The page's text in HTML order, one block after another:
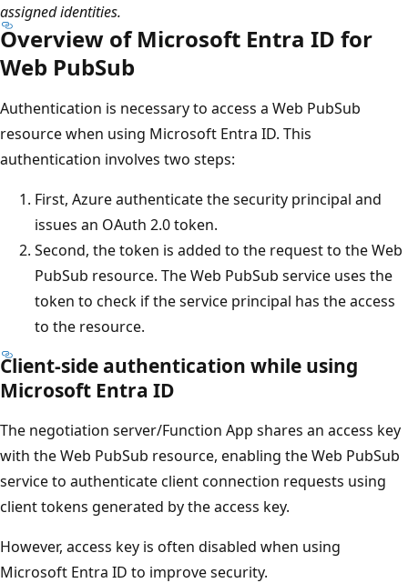
assigned identities.
Overview of Microsoft Entra ID for
Web PubSub
Authentication is necessary to access a Web PubSub
resource when using Microsoft Entra ID. This
authentication involves two steps:
First, Azure authenticate the security principal and
issues an OAuth 2.0 token.
Second, the token is added to the request to the Web
PubSub resource. The Web PubSub service uses the
token to check if the service principal has the access
to the resource.
Client-side authentication while using
Microsoft Entra ID
The negotiation server/Function App shares an access key
with the Web PubSub resource, enabling the Web PubSub
service to authenticate client connection requests using
client tokens generated by the access key.
However, access key is often disabled when using
Microsoft Entra ID to improve security.